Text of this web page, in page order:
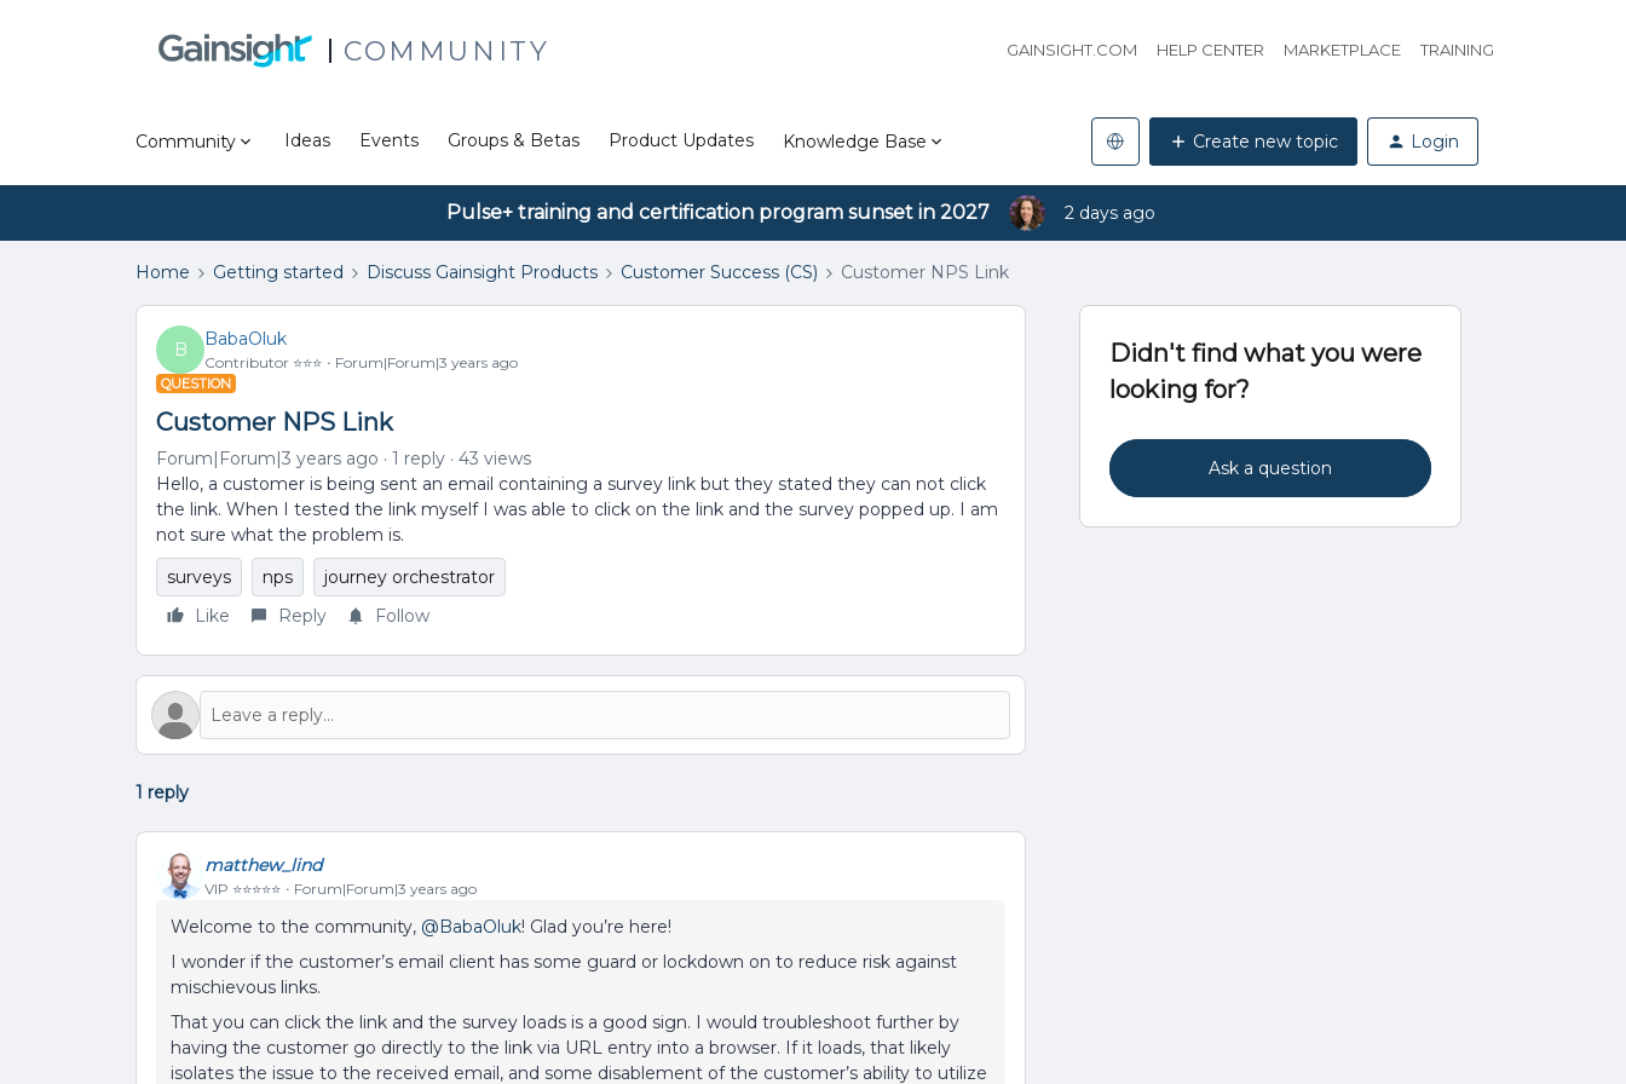
COMMUNITY GAINSIGHT.COM HELP CENTER MARKETPLACE TRAINING
Community Ideas Events Groups & Betas Product Updates Knowledge Base Create new topic Login
Pulse+ training and certification program sunset in 2027 2 days ago
Home Getting started Discuss Gainsight Products Customer Success (CS) Customer NPS Link
B
BabaOluk
Contributor ⭐️⭐️⭐️ Forum|Forum|3 years ago
QUESTION
Customer NPS Link
Forum|Forum|3 years ago 1 reply
43 views
Hello, a customer is being sent an email containing a survey link but they stated they can not click
the link. When I tested the link myself I was able to click on the link and the survey popped up. I am
not sure what the problem is.
surveys
nps
journey orchestrator
Like
Reply Follow
1 reply
matthew_lind
VIP ⭐️⭐️⭐️⭐️⭐️ Forum|Forum|3 years ago
Welcome to the community, @BabaOluk! Glad you’re here!
I wonder if the customer’s email client has some guard or lockdown on to reduce risk against
mischievous links.
That you can click the link and the survey loads is a good sign. I would troubleshoot further by
having the customer go directly to the link via URL entry into a browser. If it loads, that likely
isolates the issue to the received email, and some disablement of the customer’s ability to utilize
Didn't find what you were
looking for?
Ask a question